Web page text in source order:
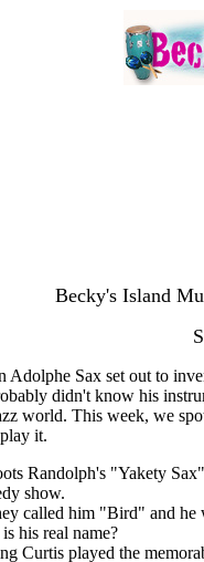
Becky's Island
Adolphe Sax set out to
didn't know his
world. This week, we
it.
Randolph's "Yakety
show.
called him "Bird" and he
his real name?
Curtis played the